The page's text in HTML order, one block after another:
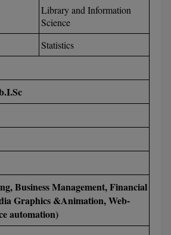
Library and Information
Science
Statistics
Business Management, Financial
Graphics &Animation, Web-
automation)